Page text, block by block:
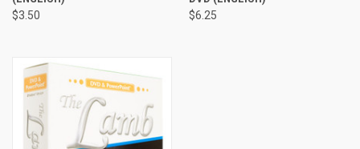
$3.50 $6.25